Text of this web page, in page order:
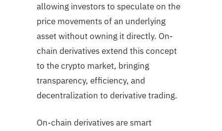
allowing investors to speculate on the
price movements of an underlying
asset without owning it directly. On-
chain derivatives extend this concept
to the crypto market, bringing
transparency, efficiency, and
decentralization to derivative trading.
On-chain derivatives are smart